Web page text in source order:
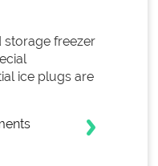
storage freezer
ice plugs are